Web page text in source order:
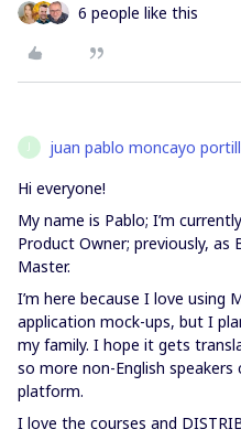
6 people like this
J juan pablo moncayo
Hi everyone!
My name is Pablo; I’m
Product Owner; previously, as
Master.
I’m here because I love using
application mock-ups, but I
my family. I hope it gets
so more non-English
platform.
I love the courses and